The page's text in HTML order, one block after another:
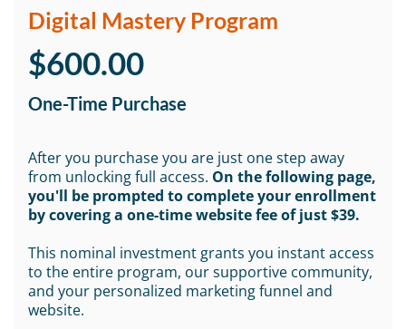
Digital Mastery Program
$600.00
One-Time Purchase
After you purchase you are just one step away
from unlocking full access. On the following page,
you'll be prompted to complete your enrollment
by covering a one-time website fee of just $39.
This nominal investment grants you instant access
to the entire program, our supportive community,
and your personalized marketing funnel and
website.